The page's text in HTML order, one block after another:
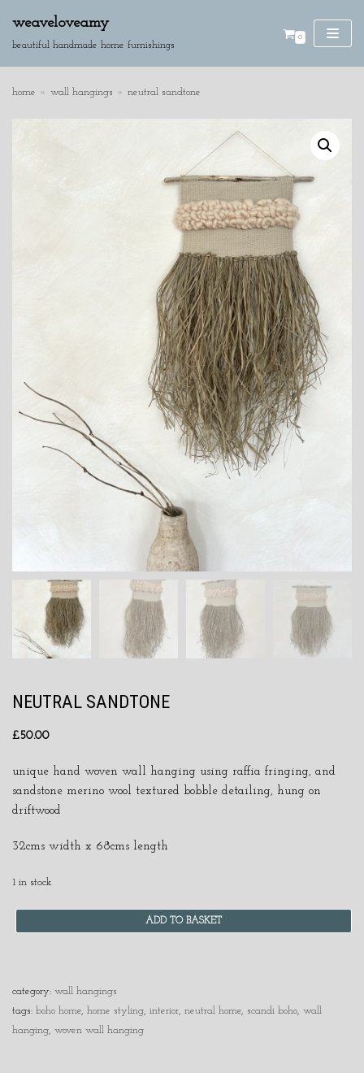
skip
weaveloveamy
beautiful handmade home furnishings
0
home » wall hangings » neutral sandtone
NEUTRAL SANDTONE
£50.00
unique hand woven wall hanging using raffia fringing, and
sandstone merino wool textured bobble detailing, hung on
driftwood
32cms width x 68cms length
1 in stock
ADD TO BASKET
category: wall hangings
tags: boho home, home styling, interior, neutral home, scandi boho, wall
hanging, woven wall hanging